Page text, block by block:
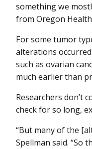
something we
from Oregon
For some tumor
alterations
such as ovarian
much earlier than
Researchers don’t
check for so long,
“But many of the
Spellman said. “So